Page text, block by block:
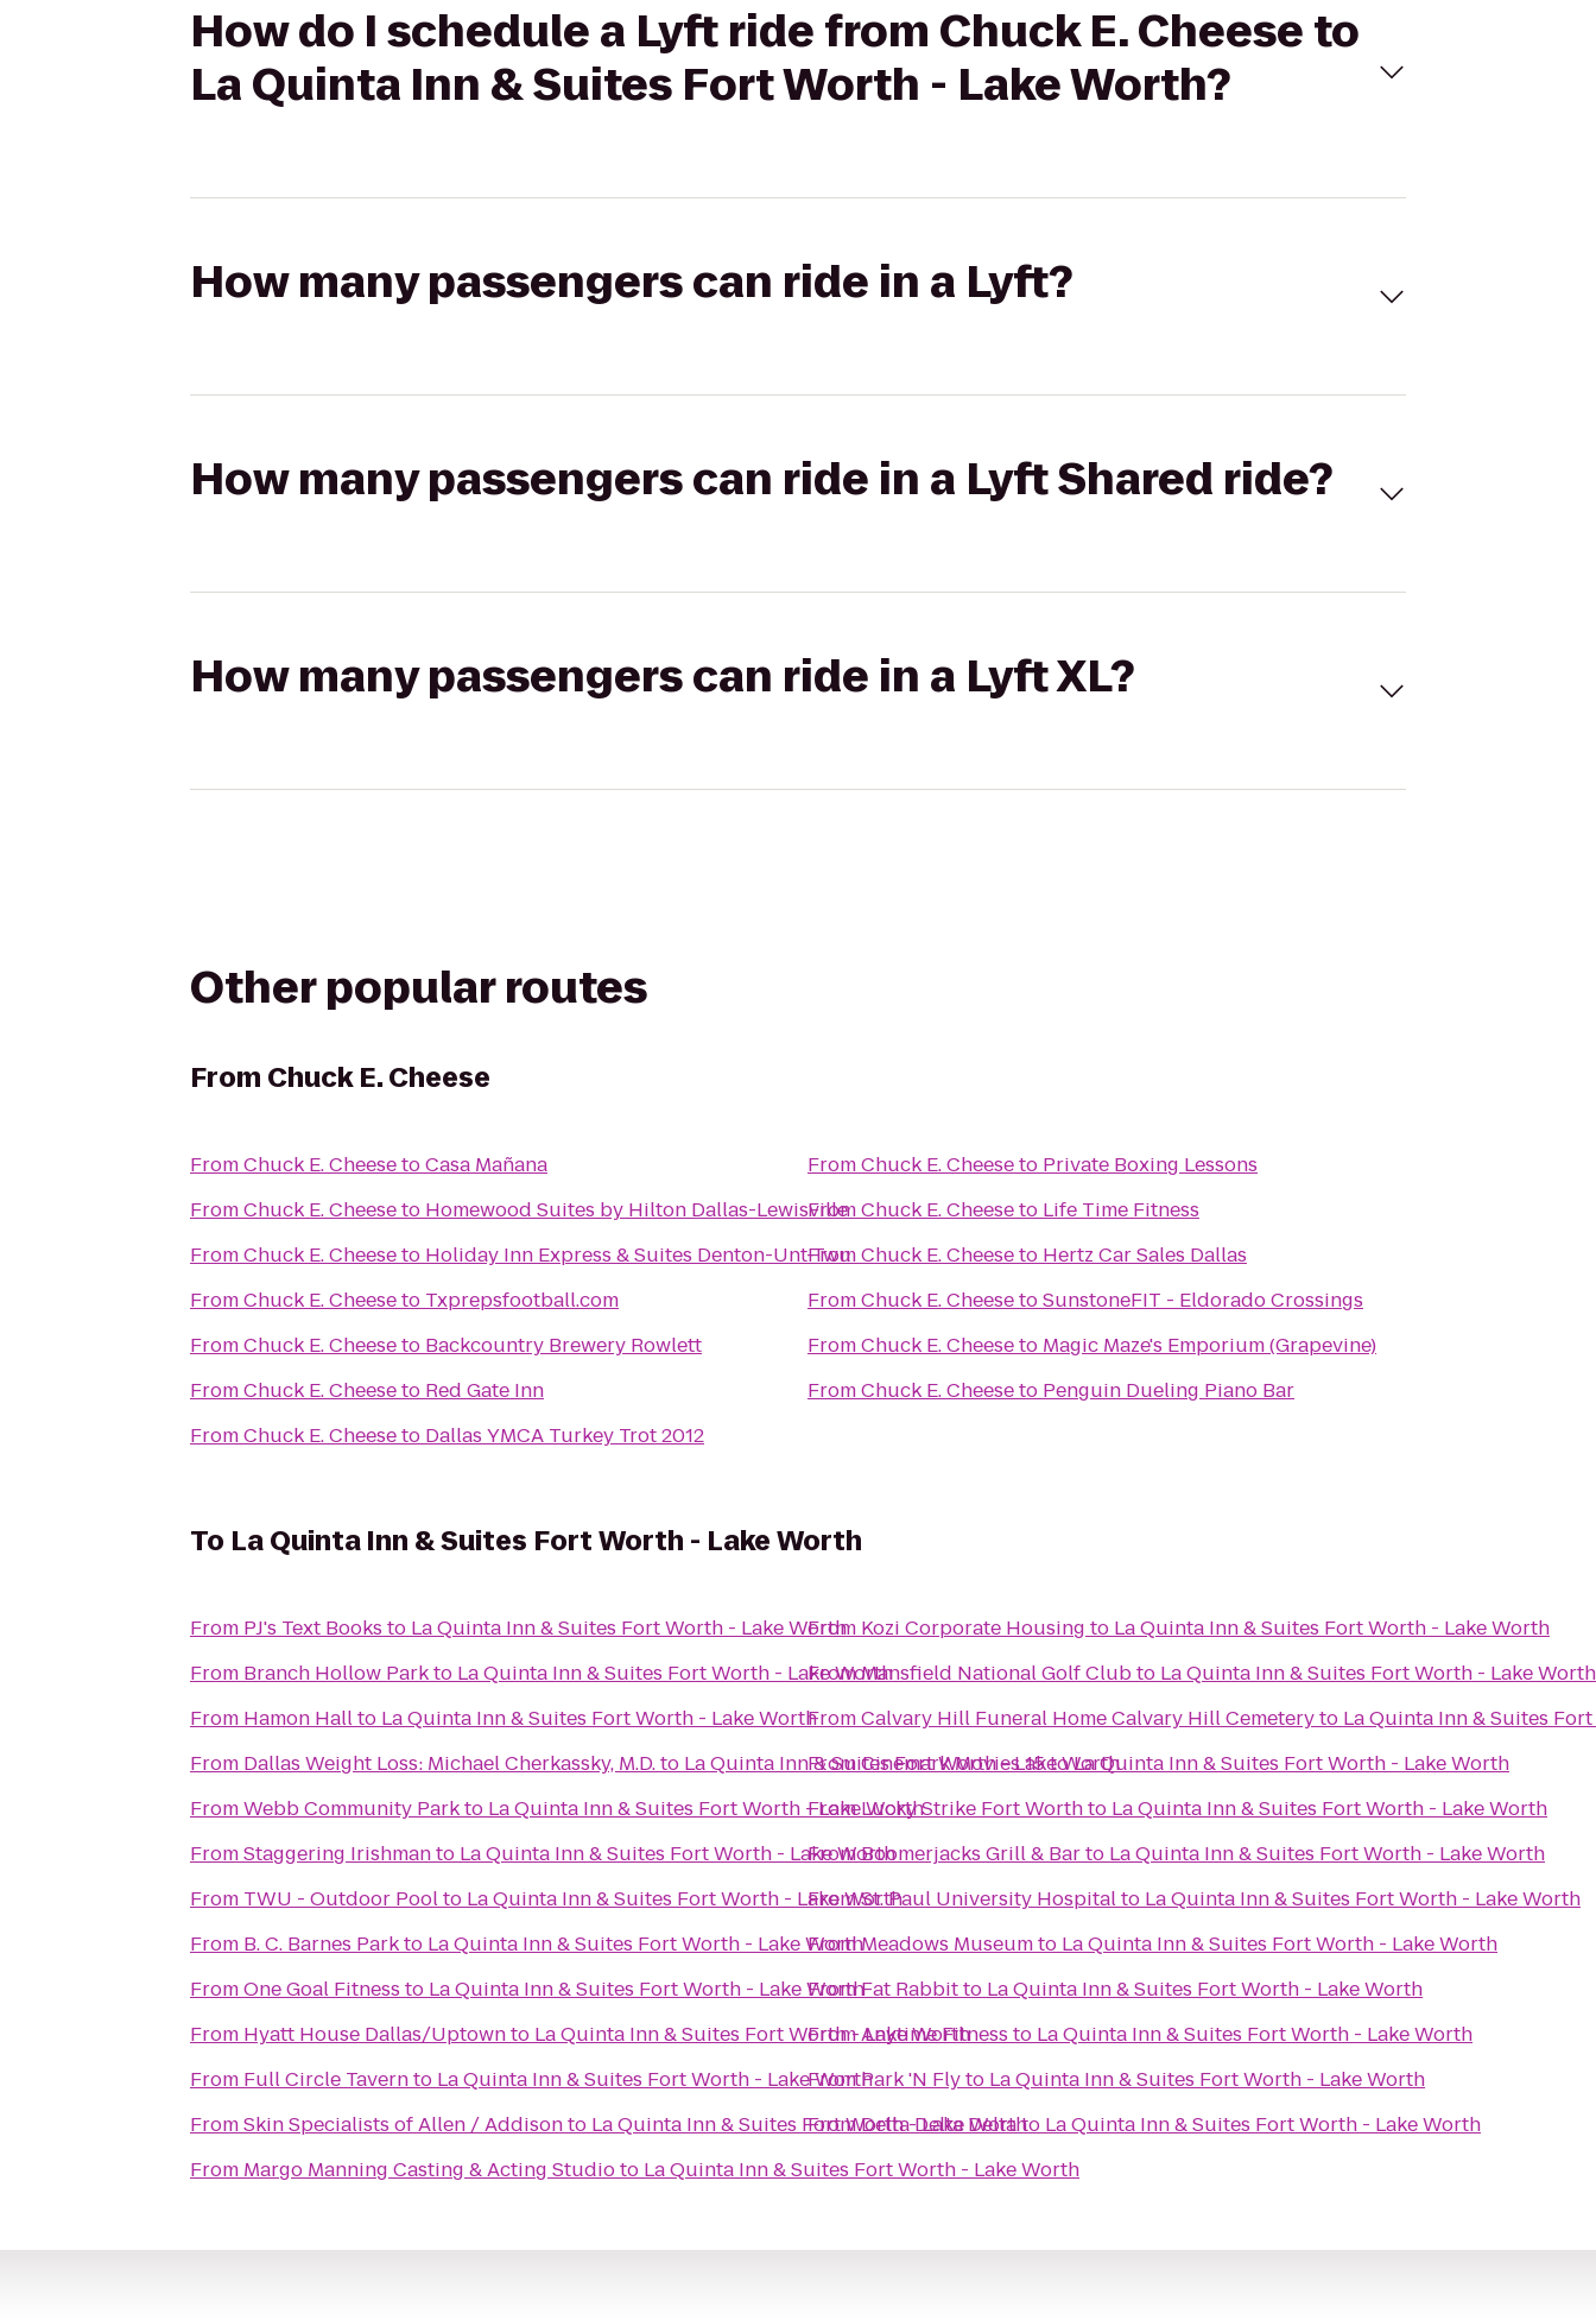
How do I schedule a Lyft ride from Chuck E. Cheese to
La Quinta Inn & Suites Fort Worth - Lake Worth?
How many passengers can ride in a Lyft?
How many passengers can ride in a Lyft Shared ride?
How many passengers can ride in a Lyft XL?
Other popular routes
From Chuck E. Cheese
FromChuck E. CheesetoCasa Mañana
FromChuck E. Cheeseto Homewood Suites by Hilton Dallas-Lewisville
FromChuck E. Cheeseto Holiday Inn Express & Suites Denton-Unt-Twu
FromChuck E. Cheeseto Txprepsfootball.com
FromChuck E. Cheeseto Backcountry Brewery Rowlett
FromChuck E. Cheeseto Red Gate Inn
FromChuck E. Cheeseto Dallas YMCA Turkey Trot 2012
FromChuck E. Cheeseto Private Boxing Lessons
FromChuck E. Cheeseto Life Time Fitness
FromChuck E. Cheeseto Hertz Car Sales Dallas
FromChuck E. CheesetoSunstoneFIT - Eldorado Crossings
FromChuck E. Cheeseto Magic Maze's Emporium (Grapevine)
FromChuck E. Cheeseto Penguin Dueling Piano Bar
To La Quinta Inn & Suites Fort Worth - Lake Worth
From PJ's Text Books to La Quinta Inn & Suites Fort Worth - Lake Worth
From Branch Hollow Parkto La Quinta Inn & Suites Fort Worth - Lake Worth
From Hamon Hallto La Quinta Inn & Suites Fort Worth - Lake Worth
From Dallas Weight Loss: Michael Cherkassky, M.D.to La Quinta Inn & Suites Fort Worth - Lake Worth
FromWebb Community Parkto La Quinta Inn & Suites Fort Worth - Lake Worth
FromStaggering Irishmanto La Quinta Inn & Suites Fort Worth - Lake Worth
From TWU - Outdoor Poolto La Quinta Inn & Suites Fort Worth - Lake Worth
From B. C. Barnes Parkto La Quinta Inn & Suites Fort Worth - Lake Worth
FromOne Goal Fitness to La Quinta Inn & Suites Fort Worth - Lake Worth
From Hyatt House Dallas/Uptownto La Quinta Inn & Suites Fort Worth - Lake Worth
From Full Circle Tavernto La Quinta Inn & Suites Fort Worth - Lake Worth
FromSkin Specialists of Allen / Addisonto La Quinta Inn & Suites Fort Worth - Lake Worth
From Margo Manning Casting & Acting Studioto La Quinta Inn & Suites Fort Worth - Lake Worth
From Kozi Corporate Housing to La Quinta Inn & Suites Fort Worth - Lake Worth
FromMansfield National Golf Clubto La Quinta Inn & Suites Fort Worth - Lake Worth
From
Calvary Hill Funeral Home Calvary Hill Cemeteryto La Quinta Inn & Suites
FromCinemark Movies 15toLa Quinta Inn & Suites Fort Worth - Lake Worth
FromLucky Strike Fort Worthto La Quinta Inn & Suites Fort Worth - Lake Worth
FromBoomerjacks Grill & Barto La Quinta Inn & Suites Fort Worth - Lake Worth
FromSt. Paul University Hospitalto La Quinta Inn & Suites Fort Worth - Lake Worth
FromMeadows Museumto La Quinta Inn & Suites Fort Worth - Lake Worth
FromFat Rabbitto La Quinta Inn & Suites Fort Worth - Lake Worth
FromAnytime Fitness to La Quinta Inn & Suites Fort Worth - Lake Worth
FromPark 'N Flyto La Quinta Inn & Suites Fort Worth - Lake Worth
FromDelta Delta Deltato La Quinta Inn & Suites Fort Worth - Lake Worth